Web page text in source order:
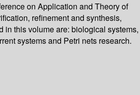
on Application and Theory of
refinement and synthesis,
in this volume are: biological systems,
systems and Petri nets research.